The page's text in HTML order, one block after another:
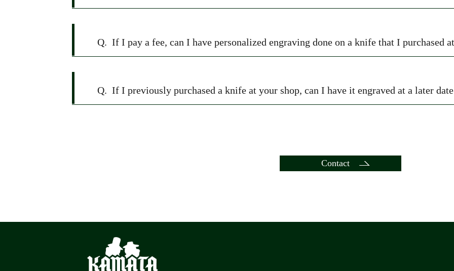
Q. If I pay a fee, can I have personalized engraving done on a knife that I purchased
Q. If I previously purchased a knife at your shop, can I have it engraved at a later
Contact